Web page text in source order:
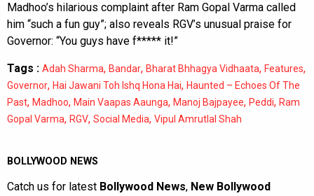
Madhoo’s hilarious complaint after Ram Gopal Varma called
him “such a fun guy”; also reveals RGV’s unusual praise for
Governor: “You guys have f***** it!”
Tags : Adah Sharma, Bandar, Bharat Bhhagya Vidhaata, Features,
Governor, Hai Jawani Toh Ishq Hona Hai, Haunted – Echoes Of The
Past, Madhoo, Main Vaapas Aaunga, Manoj Bajpayee, Peddi, Ram
Gopal Varma, RGV, Social Media, Vipul Amrutlal Shah
BOLLYWOOD NEWS
Catch us for latest Bollywood News, New Bollywood